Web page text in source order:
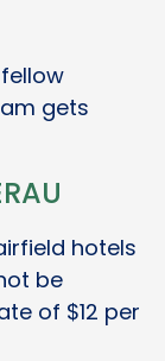
gets
hotels
be
of $12 per